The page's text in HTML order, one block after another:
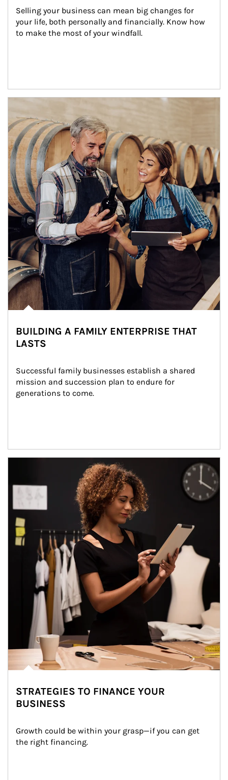
Selling your business can mean big changes for
your life, both personally and financially. Know how
to make the most of your windfall.
BUILDING A FAMILY ENTERPRISE THAT
LASTS
Successful family businesses establish a shared
mission and succession plan to endure for
generations to come.
STRATEGIES TO FINANCE YOUR
BUSINESS
Growth could be within your grasp—if you can get
the right financing.